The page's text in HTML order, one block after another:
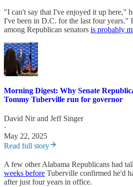
"I can't say that I've enjoyed it up here,"
I've been in D.C. for the last four years."
among Republican senators is probably
Morning Digest: Why Senate
Tommy Tuberville run for governor
David Nirand Jeff Singer
·
May 22, 2025
Read full story
A few other Alabama Republicans had
weeks before Tuberville confirmed he'd
after just four years in office.